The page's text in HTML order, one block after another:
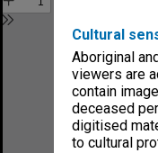
Cultural
Aboriginal
viewers are
contain
deceased
digitised
to cultural